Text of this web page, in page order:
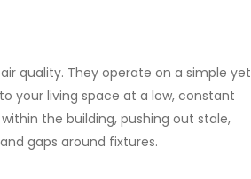
quality. They operate on a simple yet
your living space at a low, constant
the building, pushing out stale,
gaps around fixtures.